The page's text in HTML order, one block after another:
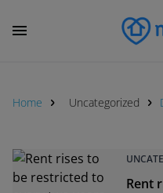
Home Uncategorized
Rent